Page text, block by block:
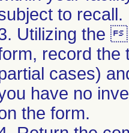
to
Utilizing the
record the
cases)
have no
the form.